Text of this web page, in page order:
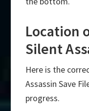
Location
Silent
Here is the
Assassin Save
progress.